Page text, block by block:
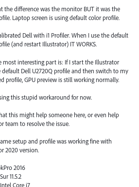
the difference was the monitor BUT it was the
Laptop screen is using default color profile.
Dell with i1 Profiler. When I use the default
(and restart Illustrator) IT WORKS.
most interesting part is: If I start the Illustrator
Dell U2720Q profile and then switch to my
profile, GPU preview is still working normally.
this stupid workaround for now.
this might help someone here, or even help
team to resolve the issue.
setup and profile was working fine with
2020 version.
2016
11.5.2
Core i7